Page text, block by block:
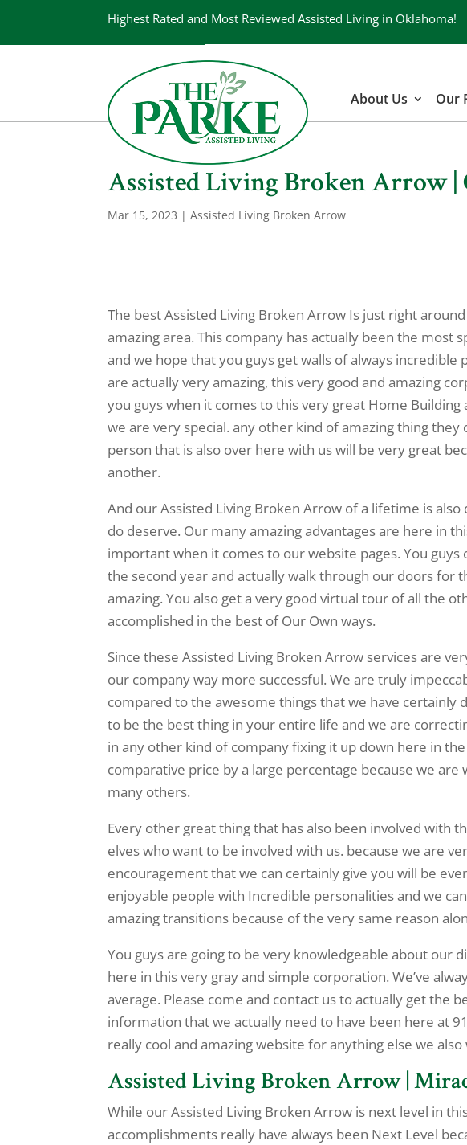
Highest Rated and Most Reviewed Assisted Living in Oklahoma!
About Us
Our
Assisted Living Broken Arrow |
Mar 15, 2023 |Assisted Living Broken Arrow
The best Assisted Living Broken Arrow Is just right
amazing area. This company has actually been the
and we hope that you guys get walls of always
are actually very amazing, this very good and amazing
you guys when it comes to this very great Home
we are very special. any other kind of amazing thing
person that is also over here with us will be very great
another.
And our Assisted Living Broken Arrow of a lifetime is
do deserve. Our many amazing advantages are here in
important when it comes to our website pages. You
the second year and actually walk through our doors for
amazing. You also get a very good virtual tour of all the
accomplished in the best of Our Own ways.
Since these Assisted Living Broken Arrow services are
our company way more successful. We are truly
compared to the awesome things that we have certainly
to be the best thing in your entire life and we are
in any other kind of company fixing it up down here in
comparative price by a large percentage because we
many others.
Every other great thing that has also been involved with
elves who want to be involved with us. because we are
encouragement that we can certainly give you will be
enjoyable people with Incredible personalities and we
amazing transitions because of the very same reason
You guys are going to be very knowledgeable about our
here in this very gray and simple corporation. We’ve
average. Please come and contact us to actually get the
information that we actually need to have been here at
really cool and amazing website for anything else we
Assisted Living Broken Arrow |
While our Assisted Living Broken Arrow is next level in
accomplishments really have always been Next Level